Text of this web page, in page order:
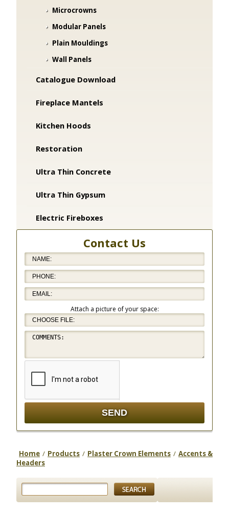
Microcrowns
Modular Panels
Plain Mouldings
Wall Panels
Catalogue Download
Fireplace Mantels
Kitchen Hoods
Restoration
Ultra Thin Concrete
Ultra Thin Gypsum
Electric Fireboxes
Contact Us
Attach a picture of your space:
Home / Products / Plaster Crown Elements / Accents &
Headers